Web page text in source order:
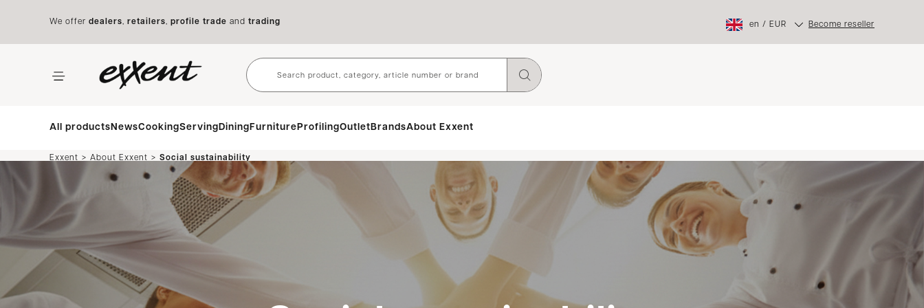
We offer dealers, retailers, profile trade and trading en / EUR Become reseller
All productsNewsCookingServingDiningFurnitureProfilingOutletBrandsAbout Exxent
Exxent > About Exxent > Social sustainability